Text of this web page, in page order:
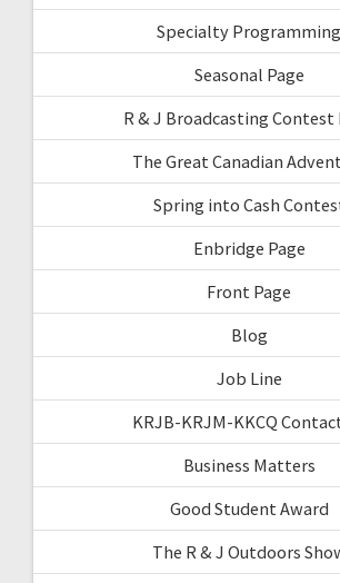
Specialty Programming
Seasonal Page
R & J Broadcasting Contest
The Great Canadian
Spring into Cash
Enbridge Page
Front Page
Blog
Job Line
KRJB-KRJM-KKCQ
Business Matters
Good Student Award
The R & J Outdoors